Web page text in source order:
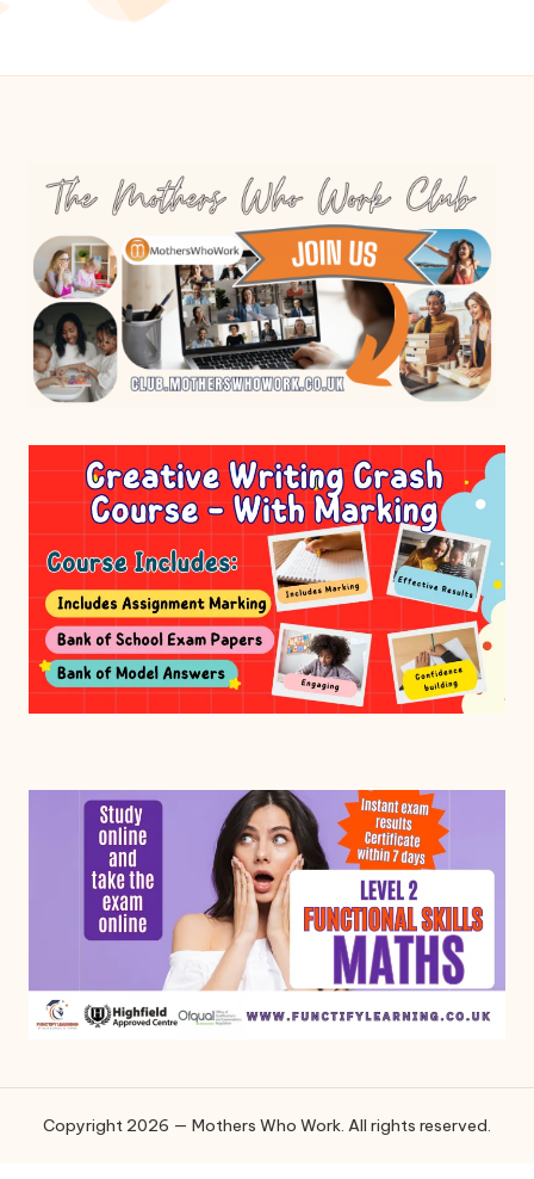
Copyright 2026 — Mothers Who Work. All rights reserved.